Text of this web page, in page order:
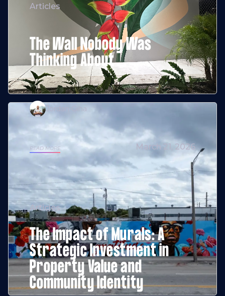
Articles
The Wall Nobody Was
Thinking About
Jordan Giha
READ MORE March 21, 2026
Articles
The Impact of Murals: A
Strategic Investment in
Property Value and
Community Identity